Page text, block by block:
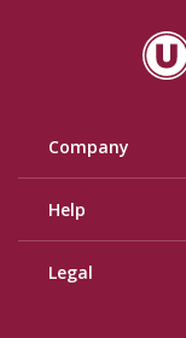
Company
Help
Legal